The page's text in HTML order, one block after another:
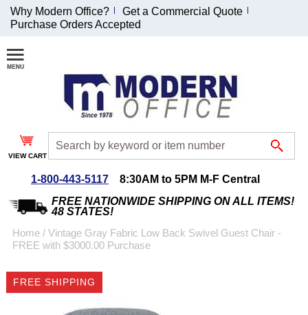
Join Our Email
List and
Receive an
Exclusive
Discount!
Special Offers
$999 or more will be
emailed to you after
Why Modern Office?
Get a Commercial Quote
Purchase Orders Accepted
VIEW CART
1-800-443-5117
8:30AM to 5PM M-F Central
FREE NATIONWIDE SHIPPING ON ALL ITEMS!
48 STATES!
Home / Vintage Gray Fabric Low Back Swivel Guest Chair -
FREE with $3000.00 Purchase
FREE SHIPPING